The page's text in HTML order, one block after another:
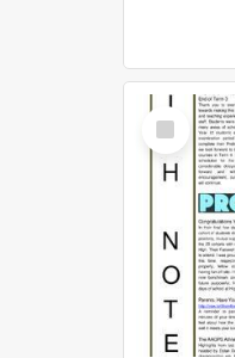
Select
Item